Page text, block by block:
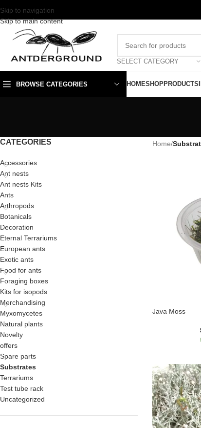
Skip to navigation
Skip to main content
SELECT CATEGORY
BROWSE CATEGORIES HOMESHOPPRODUCTS
CATEGORIES
Accessories
Ant nests
Ant nests Kits
Ants
Arthropods
Botanicals
Decoration
Eternal Terrariums
European ants
Exotic ants
Food for ants
Foraging boxes
Kits for isopods
Merchandising
Myxomycetes
Natural plants
Novelty
offers
Spare parts
Substrates
Terrariums
Test tube rack
Uncategorized
Home/
Java Moss